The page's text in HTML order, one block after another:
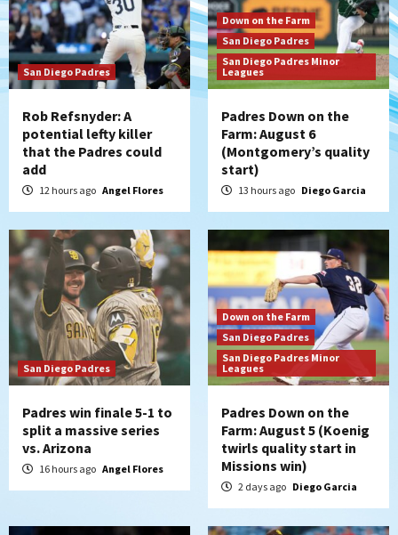
San Diego Padres
Rob Refsnyder: A
potential lefty killer
that the Padres could
add
12 hours ago Angel Flores
Down on the Farm
San Diego Padres
San Diego Padres Minor
Leagues
Padres Down on the
Farm: August 6
(Montgomery’s quality
start)
13 hours ago Diego Garcia
San Diego Padres
Padres win finale 5-1 to
split a massive series
vs. Arizona
16 hours ago Angel Flores
Down on the Farm
San Diego Padres
San Diego Padres Minor
Leagues
Padres Down on the
Farm: August 5 (Koenig
twirls quality start in
Missions win)
2 days ago Diego Garcia